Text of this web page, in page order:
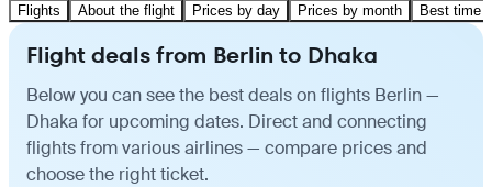
Flights About the flight Prices by day Prices by month Best time
Flight deals from Berlin to Dhaka
Below you can see the best deals on flights Berlin —
Dhaka for upcoming dates. Direct and connecting
flights from various airlines — compare prices and
choose the right ticket.